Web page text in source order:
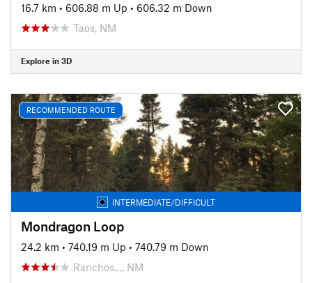
16.7 km • 606.88 m Up • 606.32 m Down
Taos, NM
Explore in 3D
RECOMMENDED ROUTE
INTERMEDIATE/DIFFICULT
Mondragon Loop
24.2 km • 740.19 m Up • 740.79 m Down
Ranchos…, NM